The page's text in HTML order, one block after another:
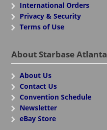
International Orders
Privacy & Security
Terms of Use
About Starbase Atlanta
About Us
Contact Us
Convention Schedule
Newsletter
eBay Store